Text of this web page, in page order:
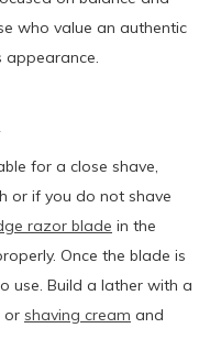
who value an authentic
appearance.
for a close shave,
or if you do not shave
razor blade in the
Once the blade is
use. Build a lather with a
or shaving cream and